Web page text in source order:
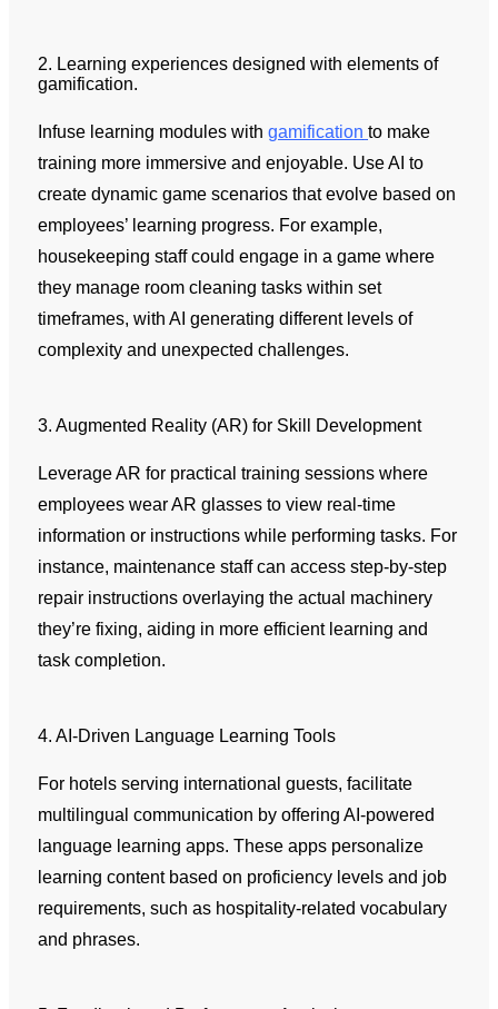
2. Learning experiences designed with elements of
gamification.
Infuse learning modules with gamification to make
training more immersive and enjoyable. Use AI to
create dynamic game scenarios that evolve based on
employees’ learning progress. For example,
housekeeping staff could engage in a game where
they manage room cleaning tasks within set
timeframes, with AI generating different levels of
complexity and unexpected challenges.
3. Augmented Reality (AR) for Skill Development
Leverage AR for practical training sessions where
employees wear AR glasses to view real-time
information or instructions while performing tasks. For
instance, maintenance staff can access step-by-step
repair instructions overlaying the actual machinery
they’re fixing, aiding in more efficient learning and
task completion.
4. AI-Driven Language Learning Tools
For hotels serving international guests, facilitate
multilingual communication by offering AI-powered
language learning apps. These apps personalize
learning content based on proficiency levels and job
requirements, such as hospitality-related vocabulary
and phrases.